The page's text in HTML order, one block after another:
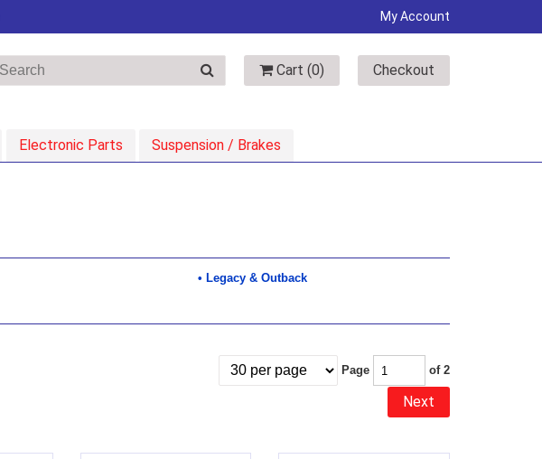
My Account
Cart (0) Checkout
Electronic Parts Suspension / Brakes
Legacy & Outback
Page of 2
Next